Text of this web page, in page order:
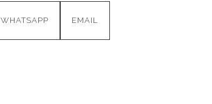
WHATSAPP EMAIL